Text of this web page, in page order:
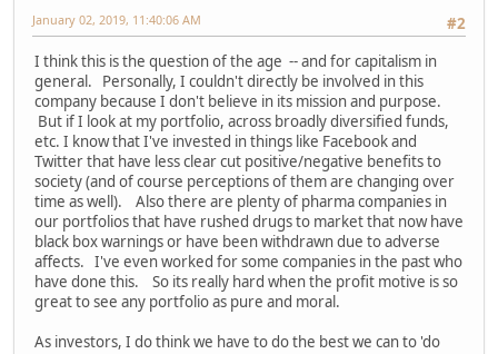
#2
January 02, 2019, 11:40:06 AM
I think this is the question of the age -- and for capitalism in
general. Personally, I couldn't directly be involved in this
company because I don't believe in its mission and purpose.
But if I look at my portfolio, across broadly diversified funds,
etc. I know that I've invested in things like Facebook and
Twitter that have less clear cut positive/negative benefits to
society (and of course perceptions of them are changing over
time as well). Also there are plenty of pharma companies in
our portfolios that have rushed drugs to market that now have
black box warnings or have been withdrawn due to adverse
affects. I've even worked for some companies in the past who
have done this. So its really hard when the profit motive is so
great to see any portfolio as pure and moral.
As investors, I do think we have to do the best we can to 'do